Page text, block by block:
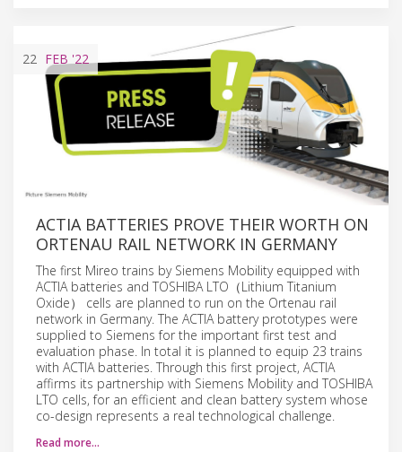
22 FEB '22
ACTIA BATTERIES PROVE THEIR WORTH ON
ORTENAU RAIL NETWORK IN GERMANY
The first Mireo trains by Siemens Mobility equipped with
ACTIA batteries and TOSHIBA LTO（Lithium Titanium
Oxide） cells are planned to run on the Ortenau rail
network in Germany. The ACTIA battery prototypes were
supplied to Siemens for the important first test and
evaluation phase. In total it is planned to equip 23 trains
with ACTIA batteries. Through this first project, ACTIA
affirms its partnership with Siemens Mobility and TOSHIBA
LTO cells, for an efficient and clean battery system whose
co-design represents a real technological challenge.
Read more…